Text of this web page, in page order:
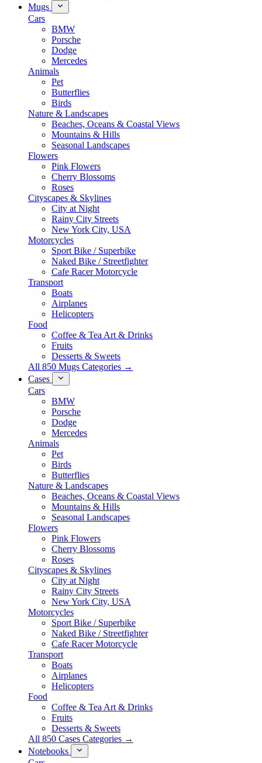
Mugs
Cars
BMW
Porsche
Dodge
Mercedes
Animals
Pet
Butterflies
Birds
Nature & Landscapes
Beaches, Oceans & Coastal Views
Mountains & Hills
Seasonal Landscapes
Flowers
Pink Flowers
Cherry Blossoms
Roses
Cityscapes & Skylines
City at Night
Rainy City Streets
New York City, USA
Motorcycles
Sport Bike / Superbike
Naked Bike / Streetfighter
Cafe Racer Motorcycle
Transport
Boats
Airplanes
Helicopters
Food
Coffee & Tea Art & Drinks
Fruits
Desserts & Sweets
All 850 Mugs Categories →
Cases
Cars
BMW
Porsche
Dodge
Mercedes
Animals
Pet
Birds
Butterflies
Nature & Landscapes
Beaches, Oceans & Coastal Views
Mountains & Hills
Seasonal Landscapes
Flowers
Pink Flowers
Cherry Blossoms
Roses
Cityscapes & Skylines
City at Night
Rainy City Streets
New York City, USA
Motorcycles
Sport Bike / Superbike
Naked Bike / Streetfighter
Cafe Racer Motorcycle
Transport
Boats
Airplanes
Helicopters
Food
Coffee & Tea Art & Drinks
Fruits
Desserts & Sweets
All 850 Cases Categories →
Notebooks